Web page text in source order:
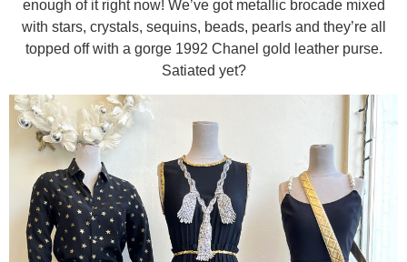
enough of it right now! We’ve got metallic brocade mixed
with stars, crystals, sequins, beads, pearls and they’re all
topped off with a gorge 1992 Chanel gold leather purse.
Satiated yet?